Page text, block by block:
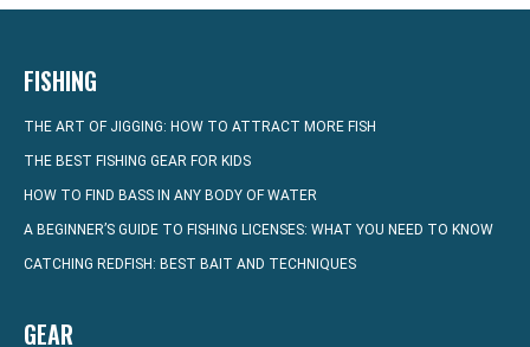
FISHING
THE ART OF JIGGING: HOW TO ATTRACT MORE FISH
THE BEST FISHING GEAR FOR KIDS
HOW TO FIND BASS IN ANY BODY OF WATER
A BEGINNER’S GUIDE TO FISHING LICENSES: WHAT YOU NEED TO KNOW
CATCHING REDFISH: BEST BAIT AND TECHNIQUES
GEAR